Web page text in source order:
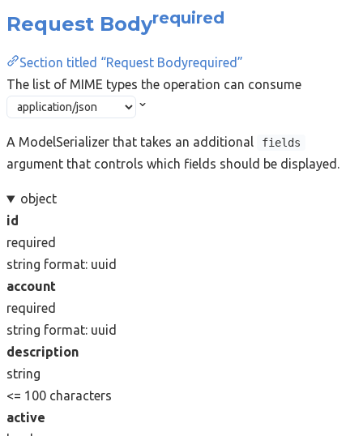
Request Bodyrequired
Section titled “Request Bodyrequired”
The list of MIME types the operation can consume
A ModelSerializer that takes an additional fields
argument that controls which fields should be displayed.
object
id
required
string format: uuid
account
required
string format: uuid
description
string
<= 100 characters
active